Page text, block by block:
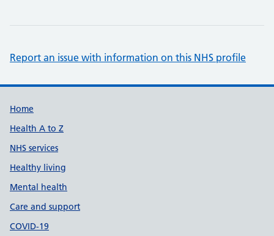
Report an issue with information on this NHS profile
Support links
Home
Health A to Z
NHS services
Healthy living
Mental health
Care and support
COVID-19